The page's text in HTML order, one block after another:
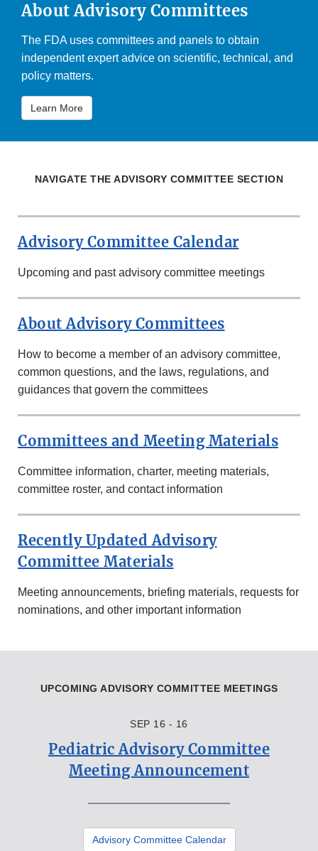
About Advisory Committees
The FDA uses committees and panels to obtain
independent expert advice on scientific, technical, and
policy matters.
Learn More
NAVIGATE THE ADVISORY COMMITTEE SECTION
Advisory Committee Calendar
Upcoming and past advisory committee meetings
About Advisory Committees
How to become a member of an advisory committee,
common questions, and the laws, regulations, and
guidances that govern the committees
Committees and Meeting Materials
Committee information, charter, meeting materials,
committee roster, and contact information
Recently Updated Advisory
Committee Materials
Meeting announcements, briefing materials, requests for
nominations, and other important information
UPCOMING ADVISORY COMMITTEE MEETINGS
SEP 16 - 16
Pediatric Advisory Committee
Meeting Announcement
Advisory Committee Calendar